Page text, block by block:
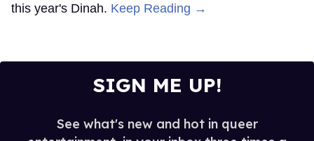
this year's Dinah. Keep Reading →
SIGN ME UP!
See what's new and hot in queer